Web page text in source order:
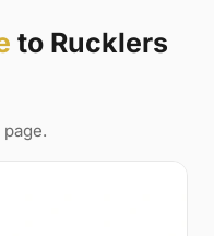
to Rucklers